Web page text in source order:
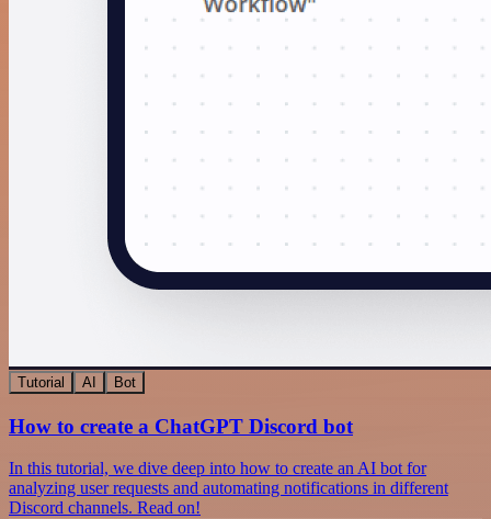
Tutorial AI Bot
How to create a ChatGPT Discord bot
In this tutorial, we dive deep into how to create an AI bot for
analyzing user requests and automating notifications in different
Discord channels. Read on!